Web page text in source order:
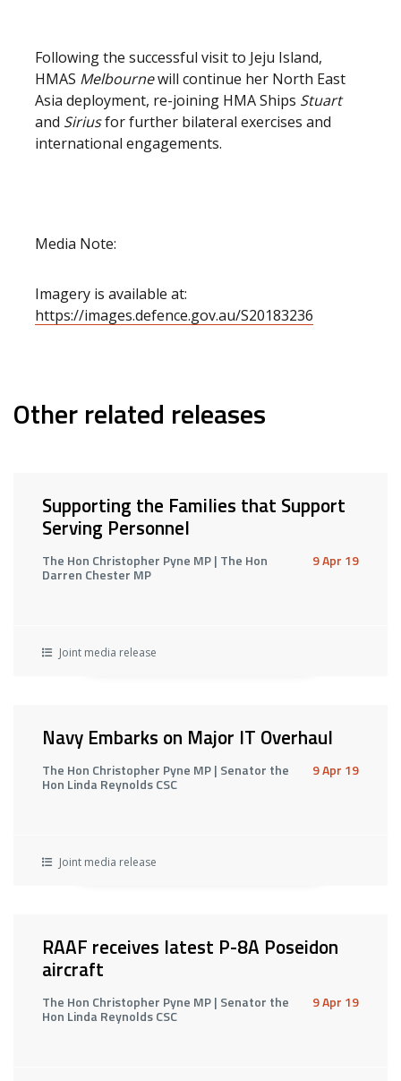
Following the successful visit to Jeju Island,
HMAS Melbournewill continue her North East
Asia deployment, re-joining HMA Ships Stuart
and Siriusfor further bilateral exercises and
international engagements.
Media Note:
Imagery is available at:
https://images.defence.gov.au/S20183236
Other related releases
Supporting the Families that Support
Serving Personnel
The Hon Christopher Pyne MP | The Hon
Darren Chester MP
9 Apr 19
Joint media release
Navy Embarks on Major IT Overhaul
The Hon Christopher Pyne MP | Senator the
Hon Linda Reynolds CSC
9 Apr 19
Joint media release
RAAF receives latest P-8A Poseidon
aircraft
The Hon Christopher Pyne MP | Senator the
Hon Linda Reynolds CSC
9 Apr 19